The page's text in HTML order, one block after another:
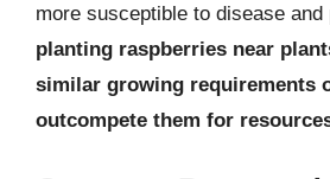
more susceptible to disease and
planting raspberries near
similar growing requirements
outcompete them for